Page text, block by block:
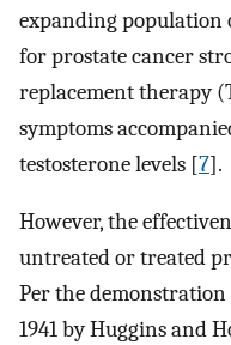
expanding population
for prostate cancer
replacement therapy
symptoms
testosterone levels [7].
However, the
untreated or treated
Per the
1941 by Huggins and